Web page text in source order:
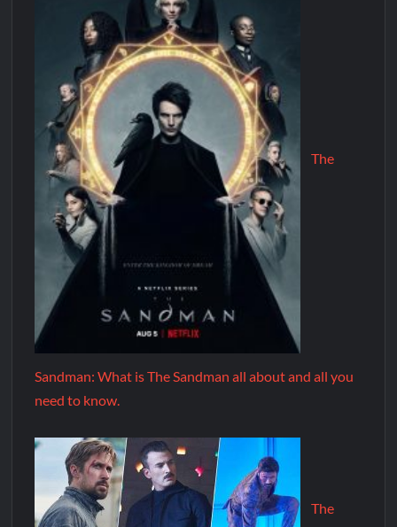
The
Sandman: What is The Sandman all about and all you
need to know.
The